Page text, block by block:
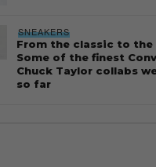
SNEAKERS
From the classic to the
Some of the finest
Chuck Taylor collabs
so far